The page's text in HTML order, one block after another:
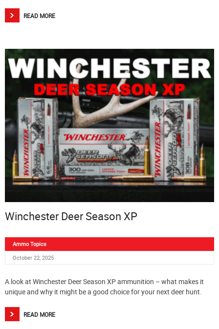
READ MORE
Winchester Deer Season XP
Ammo Topics
October 22, 2025
A look at Winchester Deer Season XP ammunition – what makes it
unique and why it might be a good choice for your next deer hunt.
READ MORE